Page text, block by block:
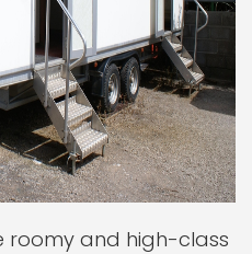
roomy and high-class